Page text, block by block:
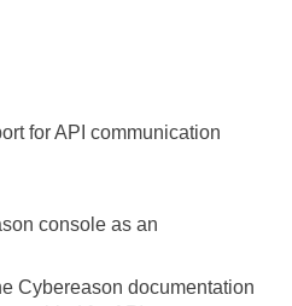
for API communication
console as an
Cybereason documentation